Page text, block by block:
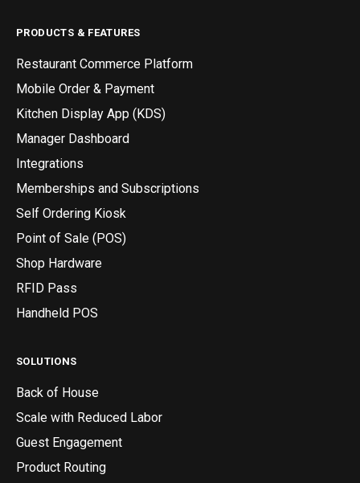
PRODUCTS & FEATURES
Restaurant Commerce Platform
Mobile Order & Payment
Kitchen Display App (KDS)
Manager Dashboard
Integrations
Memberships and Subscriptions
Self Ordering Kiosk
Point of Sale (POS)
Shop Hardware
RFID Pass
Handheld POS
SOLUTIONS
Back of House
Scale with Reduced Labor
Guest Engagement
Product Routing